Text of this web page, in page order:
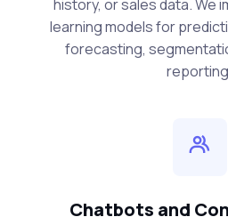
history, or sales data. We
learning models for
forecasting,
Chatbots and